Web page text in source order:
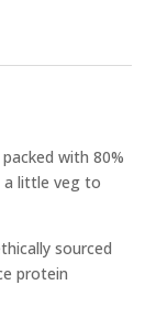
with 80%
a little veg to
sourced
protein